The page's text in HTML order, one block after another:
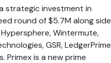
strategic investment in
round of $5.7M along side
Wintermute,
GSR, LedgerPrime
Primex is a new prime